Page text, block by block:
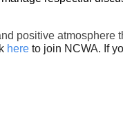
positive
here to join NCWA. If